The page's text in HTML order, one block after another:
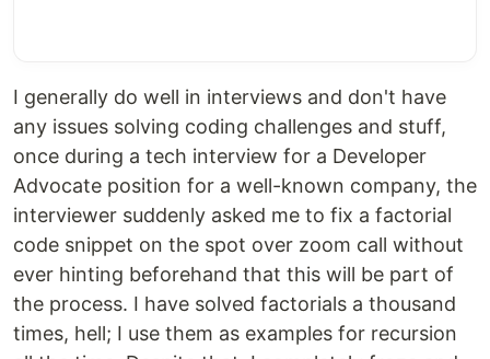
I generally do well in interviews and don't have
any issues solving coding challenges and stuff,
once during a tech interview for a Developer
Advocate position for a well-known company, the
interviewer suddenly asked me to fix a factorial
code snippet on the spot over zoom call without
ever hinting beforehand that this will be part of
the process. I have solved factorials a thousand
times, hell; I use them as examples for recursion